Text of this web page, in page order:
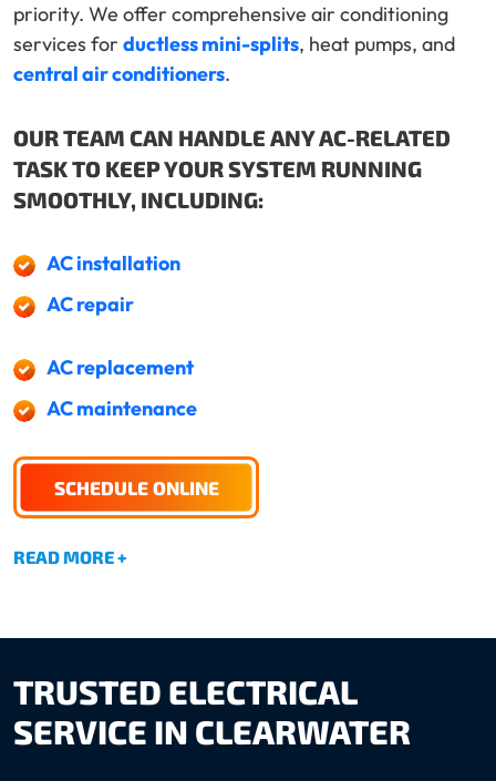
priority. We offer comprehensive air conditioning
services for ductless mini-splits, heat pumps, and
central air conditioners.
OUR TEAM CAN HANDLE ANY AC-RELATED
TASK TO KEEP YOUR SYSTEM RUNNING
SMOOTHLY, INCLUDING:
AC installation
AC repair
AC replacement
AC maintenance
SCHEDULE ONLINE
READ MORE +
TRUSTED ELECTRICAL
SERVICE IN CLEARWATER